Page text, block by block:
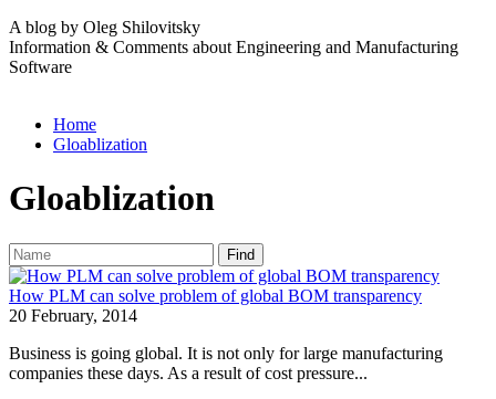
A blog by Oleg Shilovitsky
Information & Comments about Engineering and Manufacturing
Software
Home
Gloablization
Gloablization
Find
How PLM can solve problem of global BOM transparency
20 February, 2014
Business is going global. It is not only for large manufacturing
companies these days. As a result of cost pressure...